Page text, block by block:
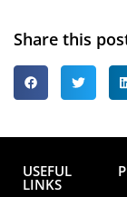
Share this
USEFUL
LINKS